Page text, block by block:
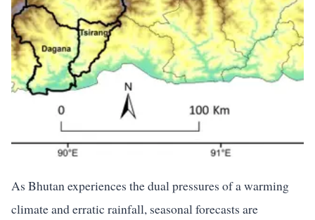
As Bhutan experiences the dual pressures of a warming
climate and erratic rainfall, seasonal forecasts are